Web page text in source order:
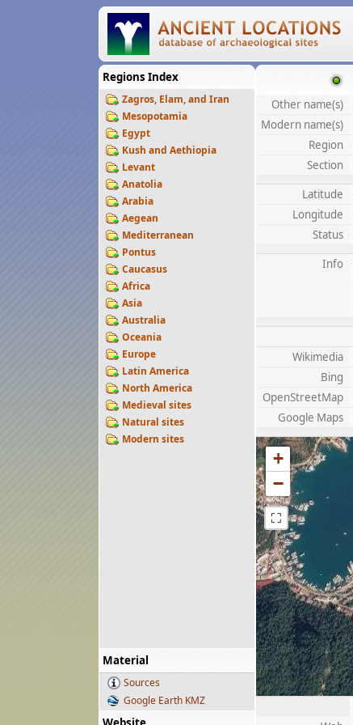
Regions Index
Zagros, Elam, and Iran
Mesopotamia
Egypt
Kush and Aethiopia
Levant
Anatolia
Arabia
Aegean
Mediterranean
Pontus
Caucasus
Africa
Asia
Australia
Oceania
Europe
Latin America
North America
Medieval sites
Natural sites
Modern sites
Material
Sources
Google Earth KMZ
Other name(s)
Modern name(s)
Region
Section
Latitude
Longitude
Status
Info
Wikimedia
Bing
OpenStreetMap
Google Maps
+
−
⛶